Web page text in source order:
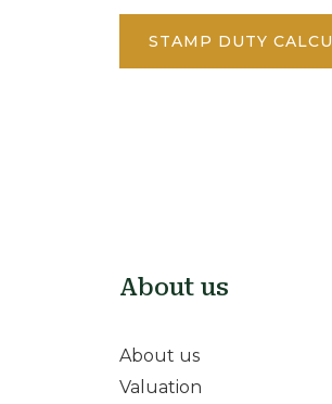
STAMP DUTY
About us
About us
Valuation